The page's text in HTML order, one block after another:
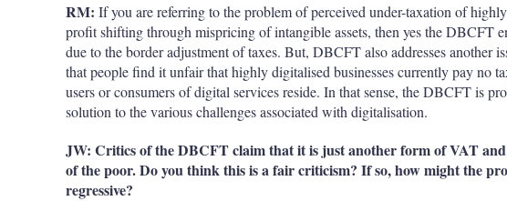
RM: If you are referring to the problem of perceived under-taxation of
profit shifting through mispricing of intangible assets, then yes the DBCFT
due to the border adjustment of taxes. But, DBCFT also addresses another
that people find it unfair that highly digitalised businesses currently pay no
users or consumers of digital services reside. In that sense, the DBCFT is
solution to the various challenges associated with digitalisation.
JW: Critics of the DBCFT claim that it is just another form of VAT
of the poor. Do you think this is a fair criticism? If so, how might the
regressive?